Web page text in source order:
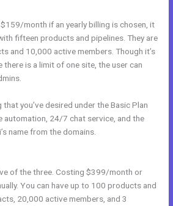
month if an yearly billing is chosen, it
fifteen products and pipelines. They are
and 10,000 active members. Though it’s
there is a limit of one site, the user can
you’ve desired under the Basic Plan
automation, 24/7 chat service, and the
name from the domains.
of the three. Costing $399/month or
You can have up to 100 products and
20,000 active members, and 3